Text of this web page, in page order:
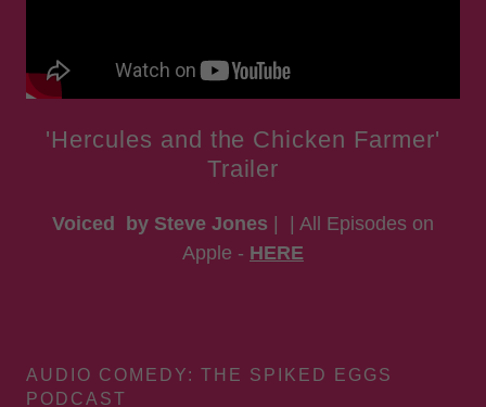
'Hercules and the Chicken Farmer'
Trailer
Voiced by Steve Jones
| | All Episodes on
Apple - HERE
AUDIO COMEDY: THE SPIKED EGGS
PODCAST